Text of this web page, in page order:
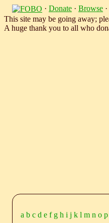
· Donate · Browse ·
This site may be going away;
A huge thank you to all who
a b c d e f g h i j k l m n o p